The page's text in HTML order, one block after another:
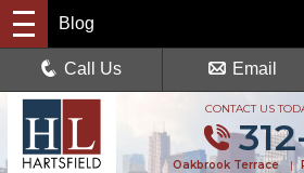
CONTACT US
Oakbrook Terrace |
Blog
Call Us Email